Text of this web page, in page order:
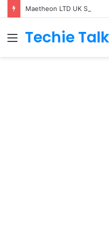
Maetheon LTD UK
Menu
Techie